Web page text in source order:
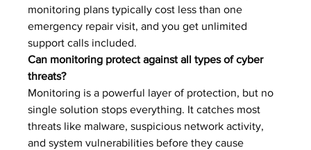
monitoring plans typically cost less than one
emergency repair visit, and you get unlimited
support calls included.
Can monitoring protect against all types of cyber
threats?
Monitoring is a powerful layer of protection, but no
single solution stops everything. It catches most
threats like malware, suspicious network activity,
and system vulnerabilities before they cause